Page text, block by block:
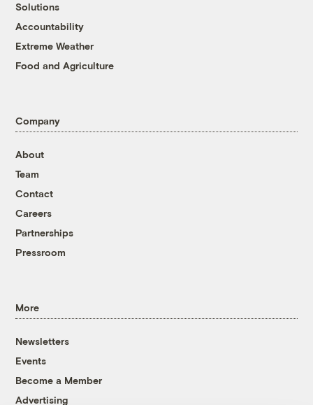
Solutions
Accountability
Extreme Weather
Food and Agriculture
Company
About
Team
Contact
Careers
Partnerships
Pressroom
More
Newsletters
Events
Become a Member
Advertising